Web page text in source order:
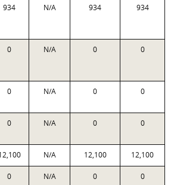
934 N/A 934 934
0 N/A 0 0
0 N/A 0 0
0 N/A 0 0
N/A 12,100 12,100
0 N/A 0 0